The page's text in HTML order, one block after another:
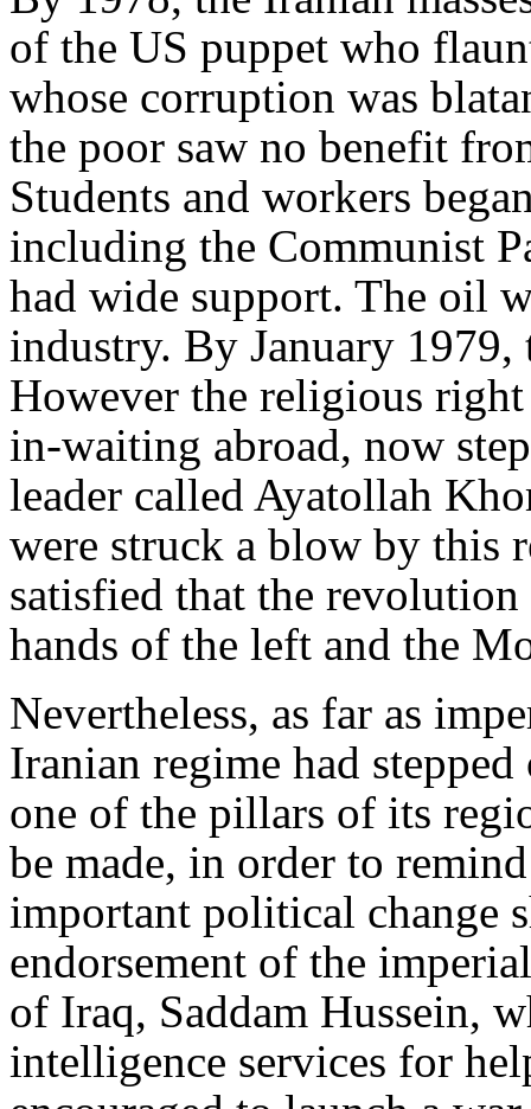
of the US puppet who
whose corruption was
the poor saw no benefit
Students and workers
including the Communist
had wide support. The oil
industry. By January 1979,
However the religious
in-waiting abroad, now
leader called Ayatollah
were struck a blow by this
satisfied that the
hands of the left and the
Nevertheless, as far as
Iranian regime had
one of the pillars of its
be made, in order to
important political change
endorsement of the
of Iraq, Saddam Hussein,
intelligence services for